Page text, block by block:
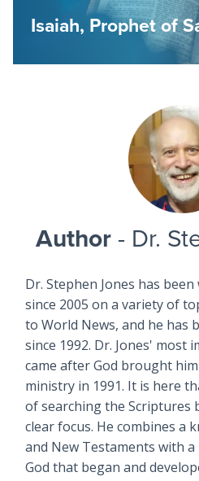
Isaiah, Prophet of
Author - Dr.
Dr. Stephen Jones has
since 2005 on a variety of
to World News, and he has
since 1992. Dr. Jones' most
came after God brought
ministry in 1991. It is here
of searching the Scriptures
clear focus. He combines a
and New Testaments with
God that began and